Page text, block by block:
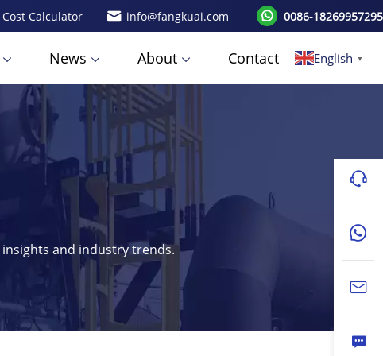
Cost Calculator info@fangkuai.com 0086-18269957295
News About Contact English ▼
and industry trends.